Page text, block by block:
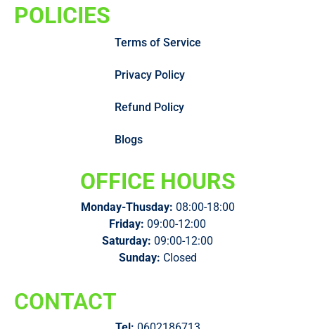
POLICIES
Terms of Service
Privacy Policy
Refund Policy
Blogs
OFFICE HOURS
Monday-Thusday: 08:00-18:00
Friday: 09:00-12:00
Saturday: 09:00-12:00
Sunday: Closed
CONTACT